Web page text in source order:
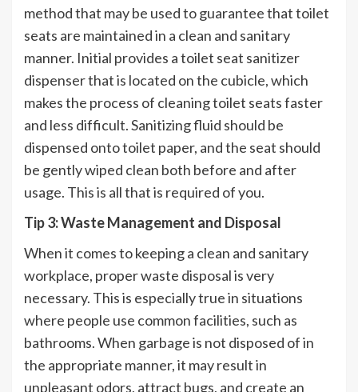
method that may be used to guarantee that toilet
seats are maintained in a clean and sanitary
manner. Initial provides a toilet seat sanitizer
dispenser that is located on the cubicle, which
makes the process of cleaning toilet seats faster
and less difficult. Sanitizing fluid should be
dispensed onto toilet paper, and the seat should
be gently wiped clean both before and after
usage. This is all that is required of you.
Tip 3: Waste Management and Disposal
When it comes to keeping a clean and sanitary
workplace, proper waste disposal is very
necessary. This is especially true in situations
where people use common facilities, such as
bathrooms. When garbage is not disposed of in
the appropriate manner, it may result in
unpleasant odors, attract bugs, and create an